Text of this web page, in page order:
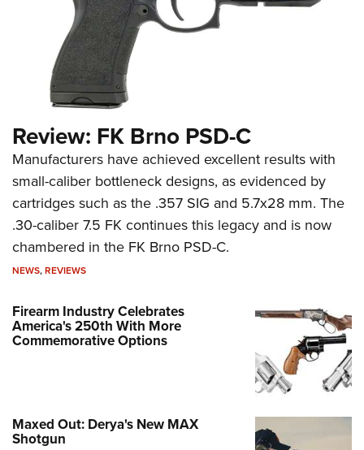
Review: FK Brno PSD-C
Manufacturers have achieved excellent results with
small-caliber bottleneck designs, as evidenced by
cartridges such as the .357 SIG and 5.7x28 mm. The
.30-caliber 7.5 FK continues this legacy and is now
chambered in the FK Brno PSD-C.
NEWS,REVIEWS
Firearm Industry Celebrates
America's 250th With More
Commemorative Options
Maxed Out: Derya's New MAX
Shotgun